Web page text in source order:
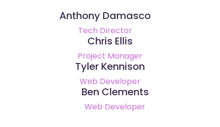
Anthony Damasco
Tech Director
Chris Ellis
Project Manager
Tyler Kennison
Web Developer
Ben Clements
Web Developer